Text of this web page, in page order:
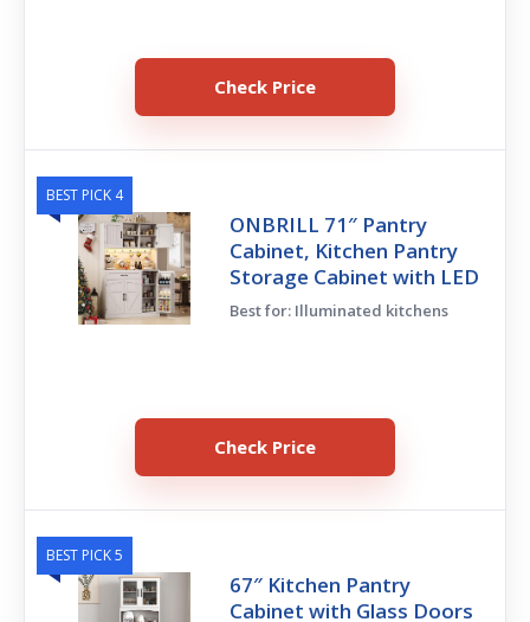
Check Price
BEST PICK 4
ONBRILL 71″ Pantry
Cabinet, Kitchen Pantry
Storage Cabinet with LED
Best for: Illuminated kitchens
Check Price
BEST PICK 5
67″ Kitchen Pantry
Cabinet with Glass Doors